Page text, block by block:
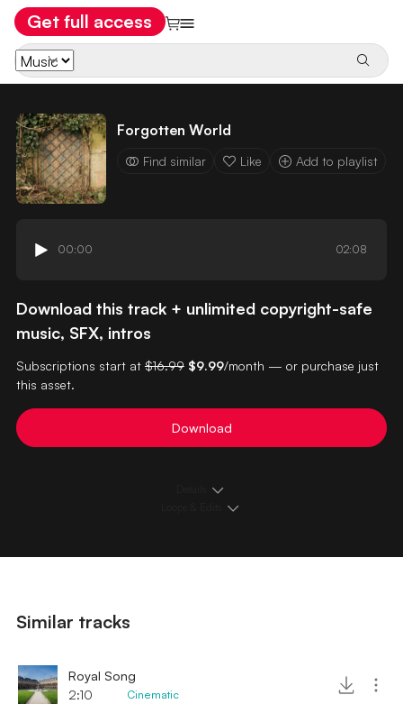
Get full access
Forgotten World
Find similar Like Add to playlist
00:00 02:08
Download this track + unlimited copyright-safe
music, SFX, intros
Subscriptions start at $16.99 $9.99/month — or purchase just
this asset.
Download
Similar tracks
Royal Song
2:10
Cinematic